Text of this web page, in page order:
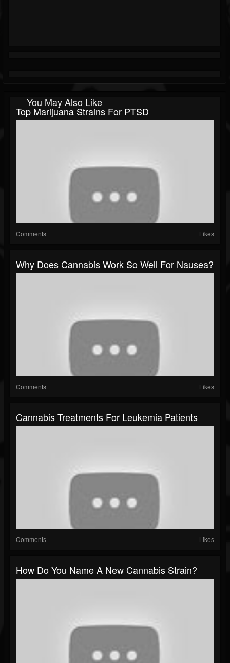
You May Also Like
Top Marijuana Strains For PTSD
Comments Likes
Why Does Cannabis Work So Well For Nausea?
Comments Likes
Cannabis Treatments For Leukemia Patients
Comments Likes
How Do You Name A New Cannabis Strain?